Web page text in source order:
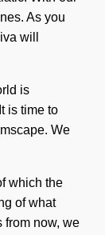
As you
will
is
is time to
We
which the
of what
from now, we